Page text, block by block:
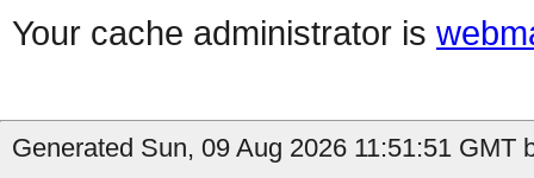
Your cache administrator is
Generated Sun, 09 Aug 2026 11:51:51